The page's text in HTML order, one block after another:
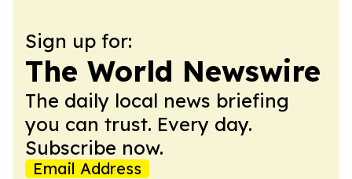
Sign up for:
The World Newswire
The daily local news briefing
you can trust. Every day.
Subscribe now.
Email Address